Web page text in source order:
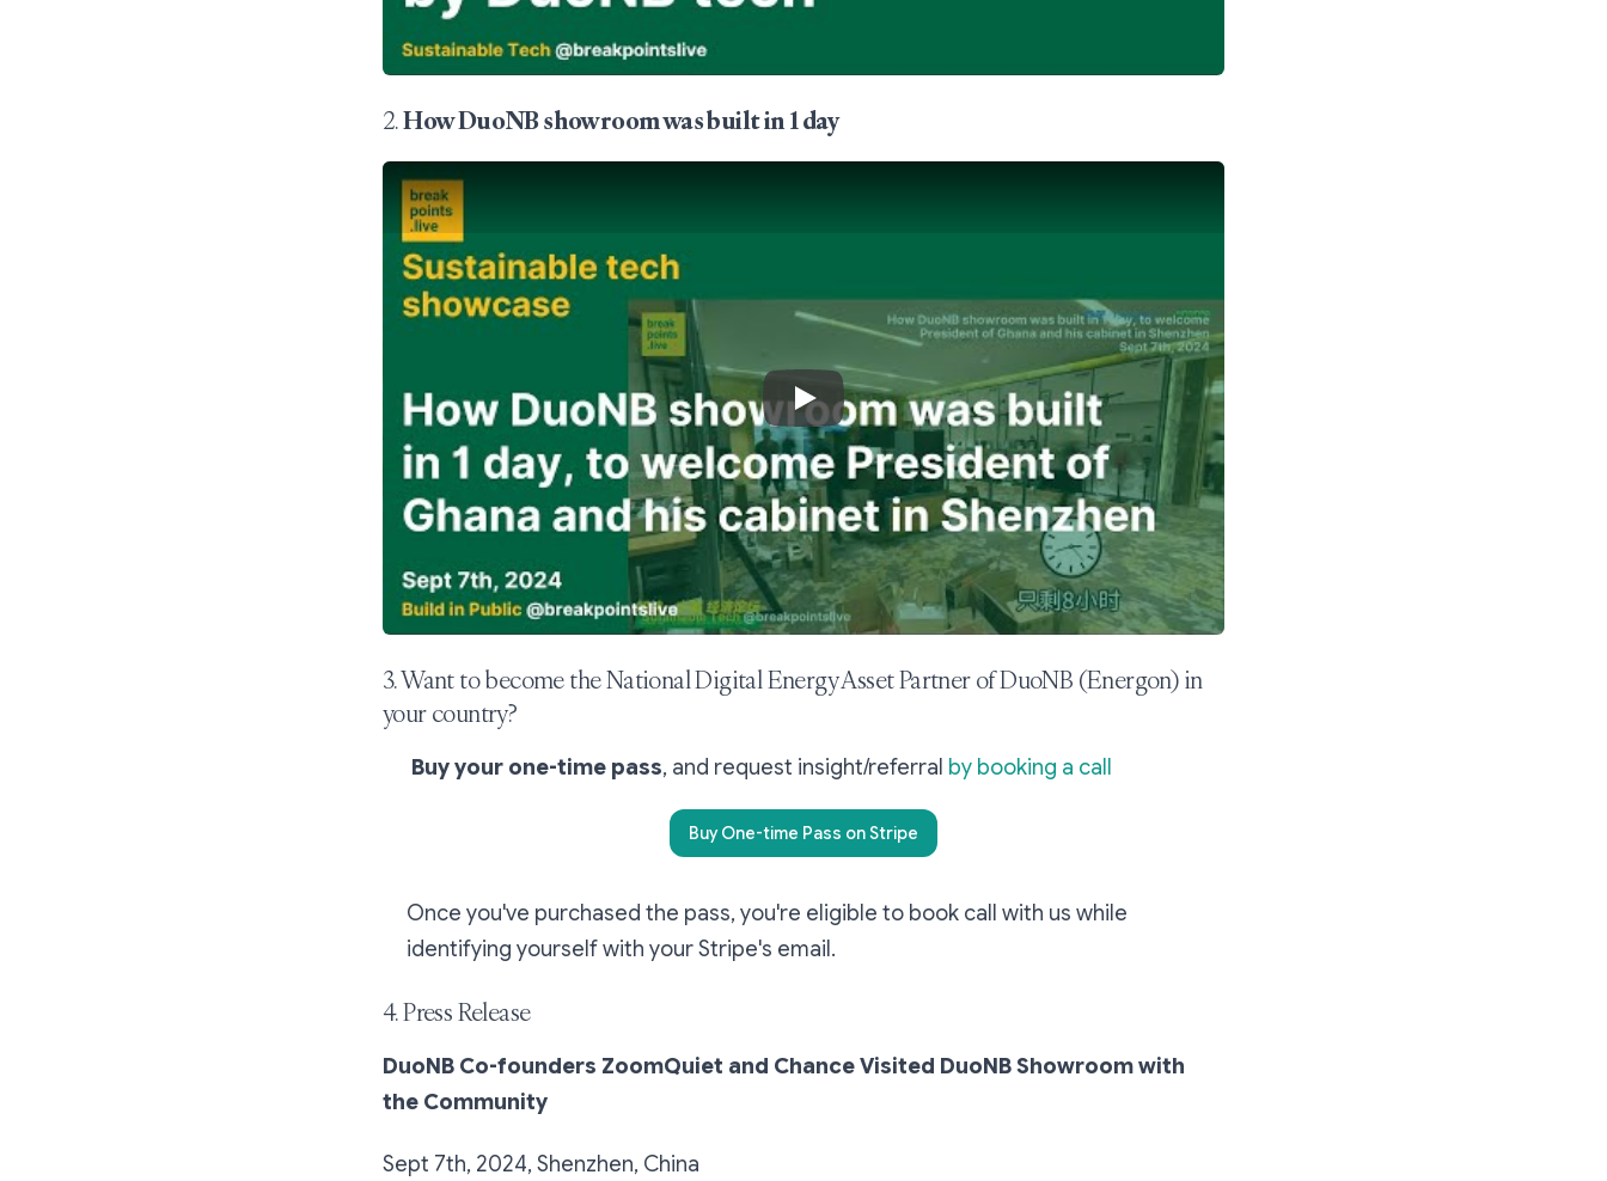
2.How DuoNB showroom was built in 1 day
Play Video
3. Want to become the National Digital Energy Asset Partner of DuoNB (Energon) in
your country?
Buy your one-time pass, and request insight/referral by booking a call
Buy One-time Pass on Stripe
Once you've purchased the pass, you're eligible to book call with us while
identifying yourself with your Stripe's email.
4. Press Release
DuoNB Co-founders ZoomQuiet and Chance Visited DuoNB Showroom with
the Community
Sept 7th, 2024, Shenzhen, China